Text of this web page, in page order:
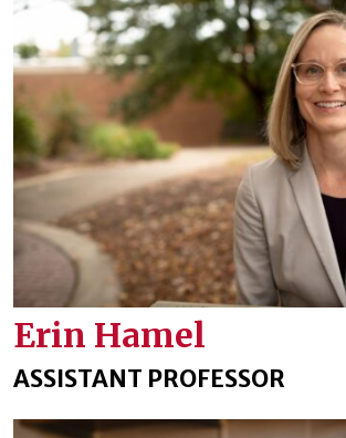
Erin Hamel
ASSISTANT PROFESSOR